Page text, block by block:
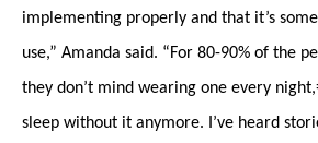
implementing properly and that it’s
use,” Amanda said. “For 80-90% of the
they don’t mind wearing one every
sleep without it anymore. I’ve heard